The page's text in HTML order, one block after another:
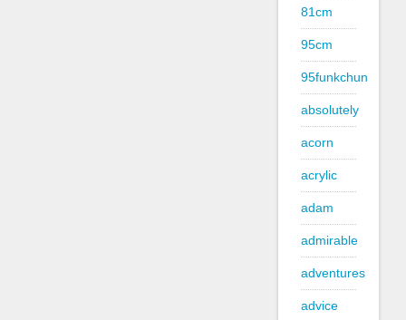
81cm
95cm
95funkchun
absolutely
acorn
acrylic
adam
admirable
adventures
advice